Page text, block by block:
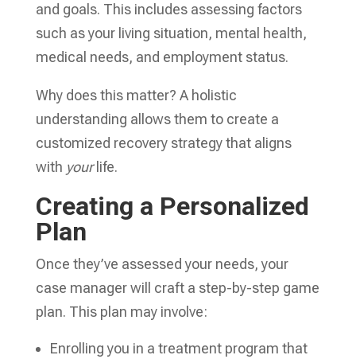
and goals. This includes assessing factors
such as your living situation, mental health,
medical needs, and employment status.
Why does this matter? A holistic
understanding allows them to create a
customized recovery strategy that aligns
with yourlife.
Creating a Personalized
Plan
Once they’ve assessed your needs, your
case manager will craft a step-by-step game
plan. This plan may involve:
Enrolling you in a treatment program that